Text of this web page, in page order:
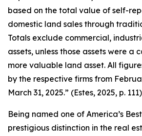
based on the total value of self-
domestic land sales through
Totals exclude commercial,
assets, unless those assets were a
more valuable land asset. All
by the respective firms from
March 31, 2025.” (Estes, 2025, p. 111)
Being named one of America’s
prestigious distinction in the real